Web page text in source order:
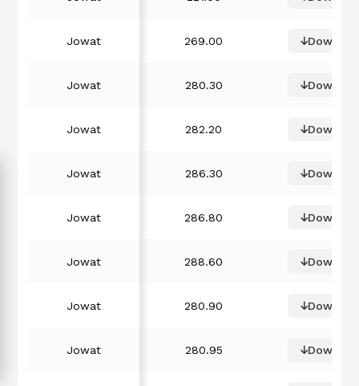
Jowat
Jowat
Jowat
Jowat
Jowat
Jowat
Jowat
Jowat
269.00
280.30
282.20
286.30
286.80
288.60
280.90
280.95